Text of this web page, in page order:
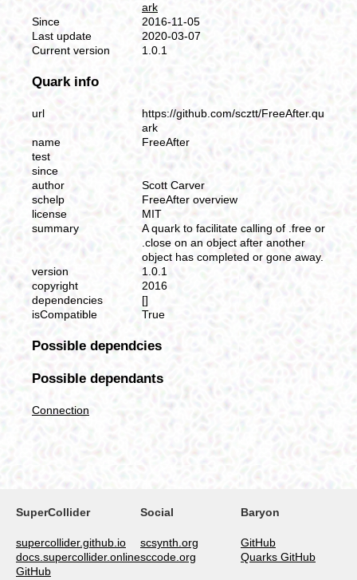
ark
Since
2016-11-05
Last update
2020-03-07
Current version
1.0.1
Quark info
url
https://github.com/scztt/FreeAfter.qu
ark
name
FreeAfter
test
since
author
Scott Carver
schelp
FreeAfter overview
license
MIT
summary
A quark to facilitate calling of .free or
.close on an object after another
object has completed or gone away.
version
1.0.1
copyright
2016
dependencies
[]
isCompatible
True
Possible dependcies
Possible dependants
Connection
SuperCollider
supercollider.github.io
docs.supercollider.online
GitHub
Social
scsynth.org
sccode.org
Baryon
GitHub
Quarks GitHub